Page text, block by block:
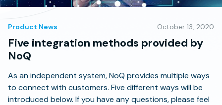
Product News October 13, 2020
Five integration methods provided by
NoQ
As an independent system, NoQ provides multiple ways
to connect with customers. Five different ways will be
introduced below. If you have any questions, please feel